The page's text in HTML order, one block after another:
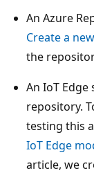
An Azure
Create a
the
An IoT
repository.
testing this
IoT Edge
article, we